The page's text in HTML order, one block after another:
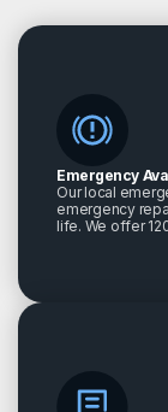
Emergency
Our local
emergency
life. We offer